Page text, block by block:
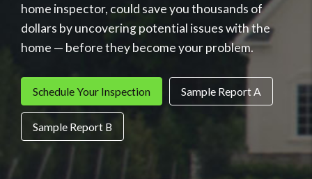
home inspector, could save you thousands of
dollars by uncovering potential issues with the
home — before they become your problem.
Schedule Your Inspection Sample Report A
Sample Report B